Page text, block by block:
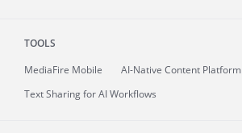
TOOLS
MediaFire Mobile
AI-Native Content Platform
Text Sharing for AI Workflows